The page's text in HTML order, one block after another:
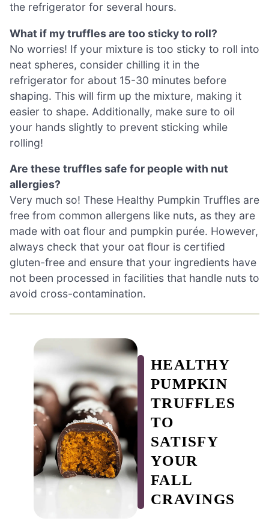
the refrigerator for several hours.
What if my truffles are too sticky to roll?
No worries! If your mixture is too sticky to roll into
neat spheres, consider chilling it in the
refrigerator for about 15-30 minutes before
shaping. This will firm up the mixture, making it
easier to shape. Additionally, make sure to oil
your hands slightly to prevent sticking while
rolling!
Are these truffles safe for people with nut
allergies?
Very much so! These Healthy Pumpkin Truffles are
free from common allergens like nuts, as they are
made with oat flour and pumpkin purée. However,
always check that your oat flour is certified
gluten-free and ensure that your ingredients have
not been processed in facilities that handle nuts to
avoid cross-contamination.
HEALTHY
PUMPKIN
TRUFFLES
TO
SATISFY
YOUR
FALL
CRAVINGS